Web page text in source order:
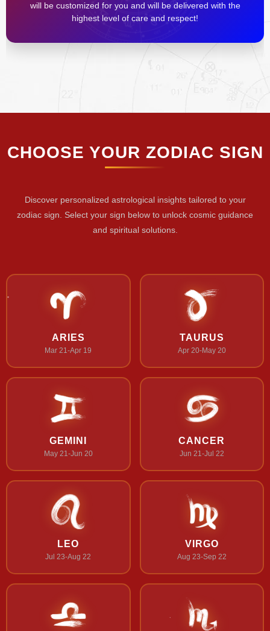
will be customized for you and will be delivered with the
highest level of care and respect!
CHOOSE YOUR ZODIAC SIGN
Discover personalized astrological insights tailored to your
zodiac sign. Select your sign below to unlock cosmic guidance
and spiritual solutions.
ARIES
Mar 21-Apr 19
TAURUS
Apr 20-May 20
GEMINI
May 21-Jun 20
CANCER
Jun 21-Jul 22
LEO
Jul 23-Aug 22
VIRGO
Aug 23-Sep 22